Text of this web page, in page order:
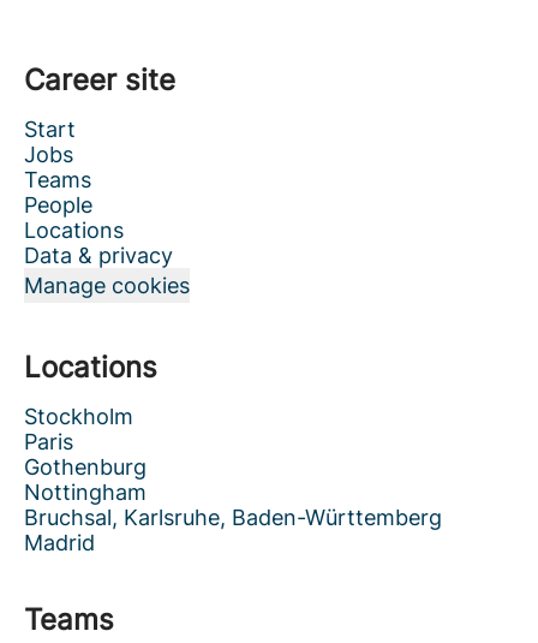
Career site
Start
Jobs
Teams
People
Locations
Data & privacy
Manage cookies
Locations
Stockholm
Paris
Gothenburg
Nottingham
Bruchsal, Karlsruhe, Baden-Württemberg
Madrid
Teams